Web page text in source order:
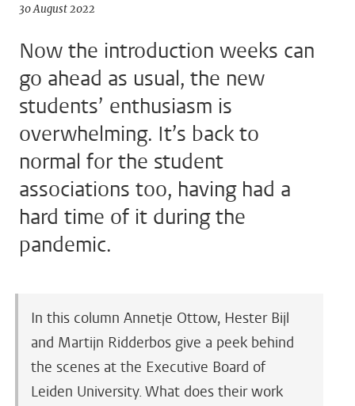
30 August 2022
Now the introduction weeks can
go ahead as usual, the new
students’ enthusiasm is
overwhelming. It’s back to
normal for the student
associations too, having had a
hard time of it during the
pandemic.
In this column Annetje Ottow, Hester Bijl
and Martijn Ridderbos give a peek behind
the scenes at the Executive Board of
Leiden University. What does their work